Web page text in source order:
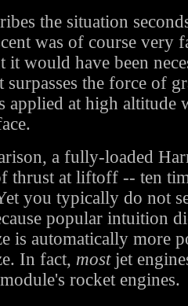
the situation
was of course very
it would have been
surpasses the force of
applied at high altitude
a fully-loaded
thrust at liftoff -- ten
you typically do not
popular intuition
is automatically more
In fact, mostjet
rocket engines.